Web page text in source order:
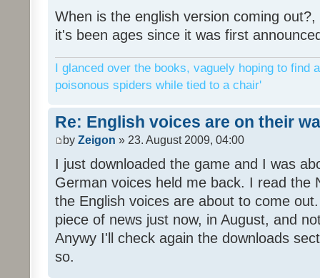
When is the english version coming
it's been ages since it was first
I glanced over the books, vaguely hoping to find
poisonous spiders while tied to a chair'
Re: English voices are on their
by Zeigon » 23. August 2009, 04:00
I just downloaded the game and I was
German voices held me back. I read the
the English voices are about to come
piece of news just now, in August, and
Anywy I'll check again the downloads
so.